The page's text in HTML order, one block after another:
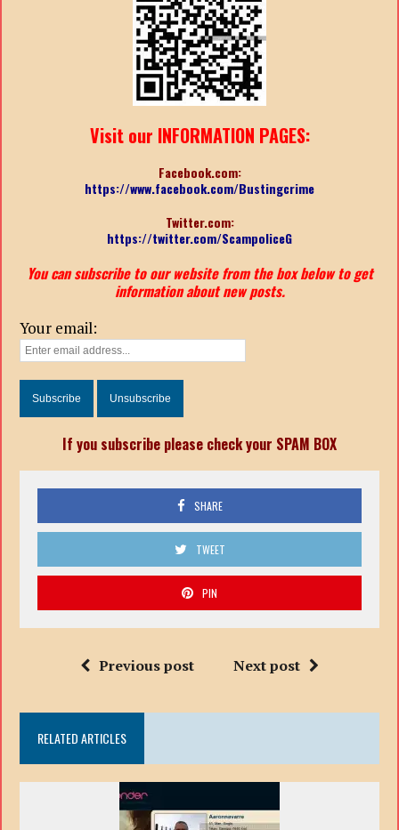
Visit our INFORMATION PAGES:
Facebook.com:
https://www.facebook.com/Bustingcrime
Twitter.com:
https://twitter.com/ScampoliceG
You can subscribe to our website from the box below to get
information about new posts.
Your email:
If you subscribe please check your SPAM BOX
SHARE
TWEET
PIN
Previous post Next post
RELATED ARTICLES